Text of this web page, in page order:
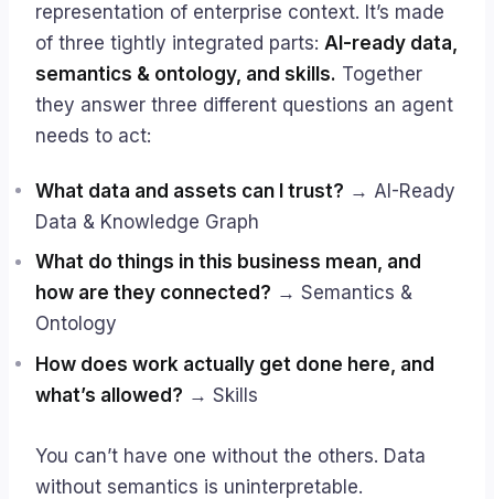
representation of enterprise context. It’s made
of three tightly integrated parts: AI-ready data,
semantics & ontology, and skills. Together
they answer three different questions an agent
needs to act:
What data and assets can I trust? → AI-Ready
Data & Knowledge Graph
What do things in this business mean, and
how are they connected? → Semantics &
Ontology
How does work actually get done here, and
what’s allowed? → Skills
You can’t have one without the others. Data
without semantics is uninterpretable.